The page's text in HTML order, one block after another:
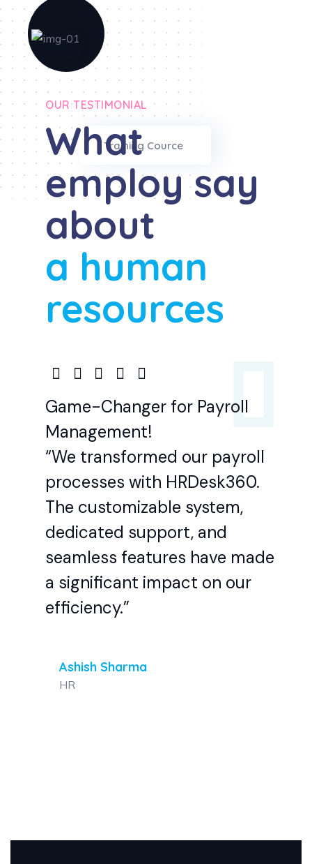
Training Cource
OUR TESTIMONIAL
What
employ say
about
a human
resources
Game-Changer for Payroll
Management!
“We transformed our payroll
processes with HRDesk360.
The customizable system,
dedicated support, and
seamless features have made
a significant impact on our
efficiency.”
Ashish Sharma
HR